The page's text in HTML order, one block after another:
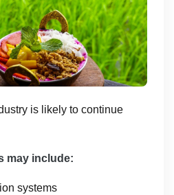
is likely to continue
may include:
systems